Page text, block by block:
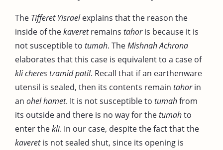
The Tifferet Yisraelexplains that the reason the
inside of thekaveretremains tahoris because it is
not susceptible to tumah. TheMishnah Achrona
elaborates that this case is equivalent to a case of
kli cheres tzamid patil. Recall that if an earthenware
utensil is sealed, then its contents remain tahorin
an ohel hamet. It is not susceptible to tumahfrom
its outside and there is no way for thetumahto
enter thekli. In our case, despite the fact that the
kaveretis not sealed shut, since its opening is